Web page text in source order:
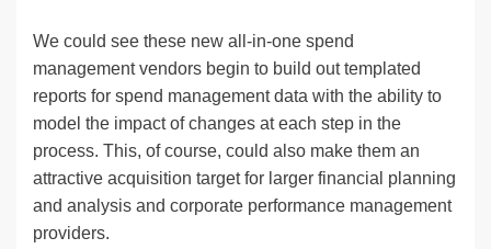
We could see these new all-in-one spend
management vendors begin to build out templated
reports for spend management data with the ability to
model the impact of changes at each step in the
process. This, of course, could also make them an
attractive acquisition target for larger financial planning
and analysis and corporate performance management
providers.